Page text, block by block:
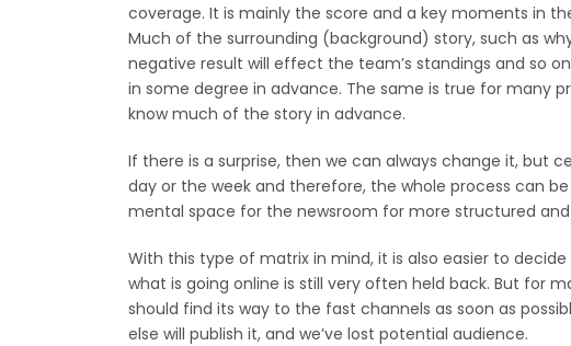
coverage. It is mainly the score and a key moments in
Much of the surrounding (background) story, such as
negative result will effect the team’s standings and so
in some degree in advance. The same is true for many
know much of the story in advance.
If there is a surprise, then we can always change it, but
day or the week and therefore, the whole process can
mental space for the newsroom for more structured
With this type of matrix in mind, it is also easier to
what is going online is still very often held back. But for
should find its way to the fast channels as soon as
else will publish it, and we’ve lost potential audience.